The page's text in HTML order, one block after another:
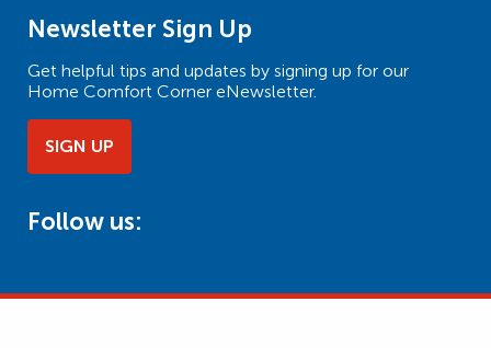
Newsletter Sign Up
Get helpful tips and updates by signing up for our
Home Comfort Corner eNewsletter.
SIGN UP
Follow us: